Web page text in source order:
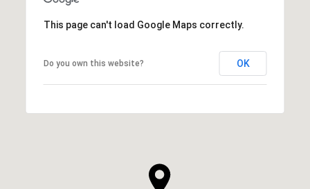
This page can't load Google Maps correctly.
Do you own this website? OK